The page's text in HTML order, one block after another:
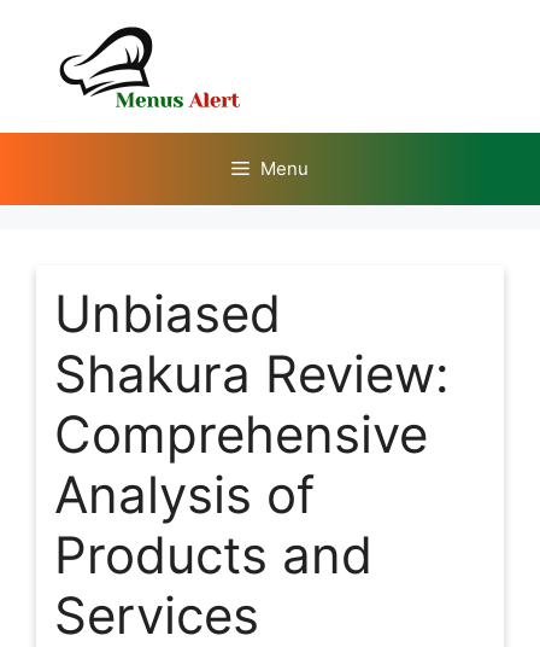
content
Menu
Unbiased
Shakura Review:
Comprehensive
Analysis of
Products and
Services